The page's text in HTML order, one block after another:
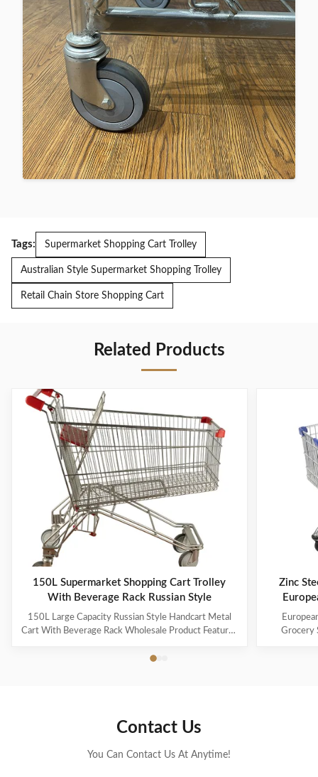
Tags: Supermarket Shopping Cart Trolley
Australian Style Supermarket Shopping Trolley
Retail Chain Store Shopping Cart
Related Products
150L Supermarket Shopping Cart Trolley
With Beverage Rack Russian Style
150L Large Capacity Russian Style Handcart Metal
Cart With Beverage Rack Wholesale Product Features
which is high-quality and durable Europe and the
Zinc
Grocery
Contact Us
You Can Contact Us At Anytime!